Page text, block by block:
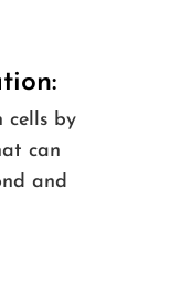
cells by
can
and